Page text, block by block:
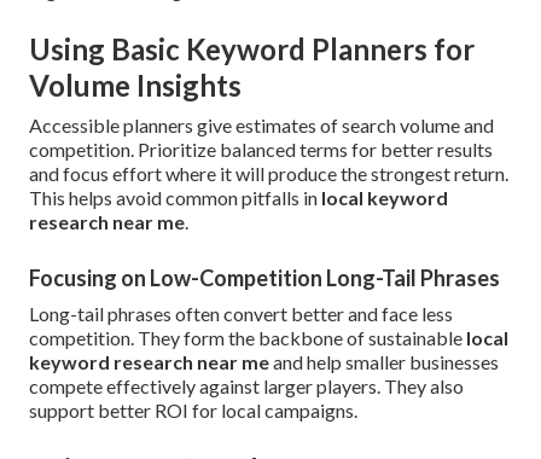
Using Basic Keyword Planners for
Volume Insights
Accessible planners give estimates of search volume and
competition. Prioritize balanced terms for better results
and focus effort where it will produce the strongest return.
This helps avoid common pitfalls in local keyword
research near me.
Focusing on Low-Competition Long-Tail Phrases
Long-tail phrases often convert better and face less
competition. They form the backbone of sustainable local
keyword research near meand help smaller businesses
compete effectively against larger players. They also
support better ROI for local campaigns.